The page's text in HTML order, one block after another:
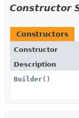
Constructor
Constructors
Constructor
Description
Builder()